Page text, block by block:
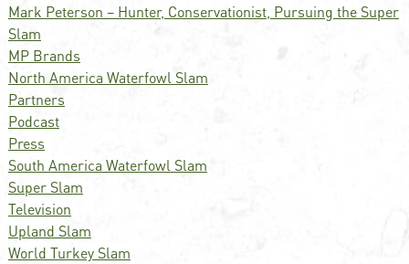
Mark Peterson – Hunter, Conservationist, Pursuing the Super
Slam
MP Brands
North America Waterfowl Slam
Partners
Podcast
Press
South America Waterfowl Slam
Super Slam
Television
Upland Slam
World Turkey Slam